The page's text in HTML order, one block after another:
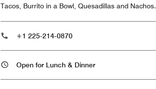
Tacos, Burrito in a Bowl, Quesadillas and Nachos.
+1 225-214-0870
Open for Lunch & Dinner